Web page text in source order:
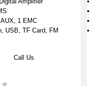
1 EMC
USB, TF Card, FM
Call Us